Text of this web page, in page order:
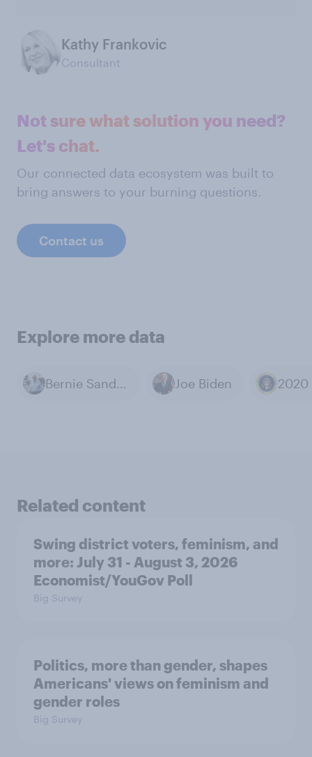
Kathy Frankovic
Consultant
Not sure what solution you need?
Let's chat.
Our connected data ecosystem was built to
bring answers to your burning questions.
Contact us
Explore more data
Bernie Sanders Joe Biden
Related content
Swing district voters, feminism, and
more: July 31 - August 3, 2026
Economist/YouGov Poll
Big Survey
Politics, more than gender, shapes
Americans' views on feminism and
gender roles
Big Survey